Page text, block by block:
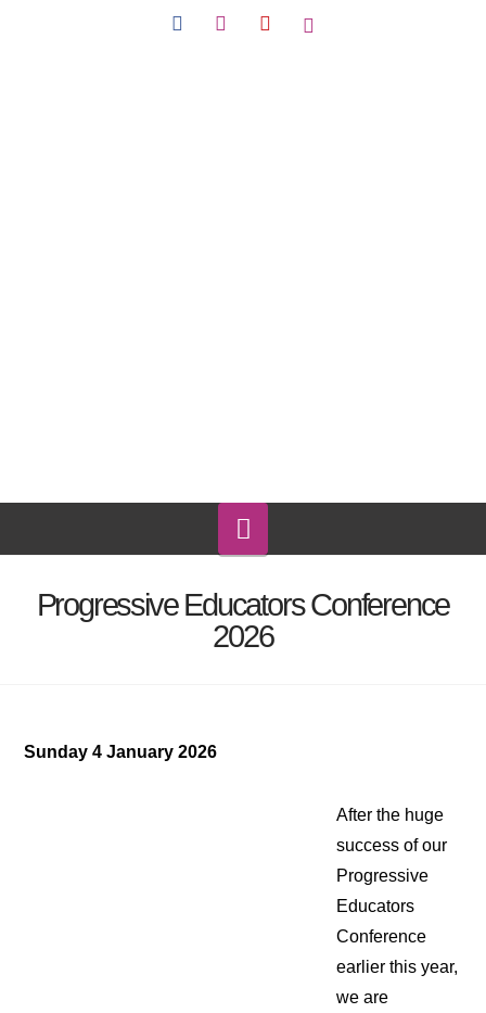
Progressive Educators Conference
2026
Sunday 4 January 2026
After the huge
success of our
Progressive
Educators
Conference
earlier this year,
we are